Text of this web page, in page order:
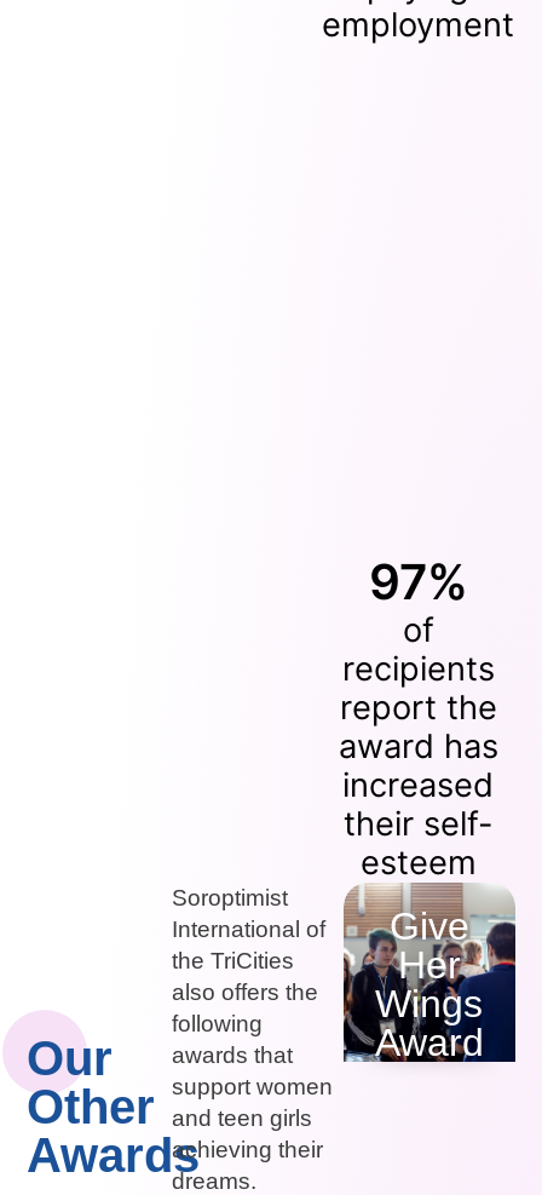
employment
97%
of
recipients
report the
award has
increased
their self-
esteem
Our
Other
Awards
Soroptimist
International of
the TriCities
also offers the
following
awards that
support women
and teen girls
achieving their
dreams.
Give
Her
Wings
Award